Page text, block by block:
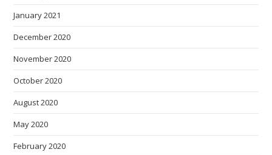
January 2021
December 2020
November 2020
October 2020
August 2020
May 2020
February 2020